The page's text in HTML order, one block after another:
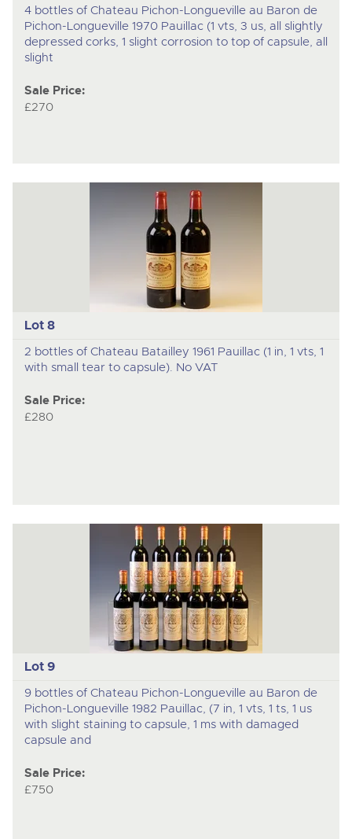
4 bottles of Chateau Pichon-Longueville au Baron de
Pichon-Longueville 1970 Pauillac (1 vts, 3 us, all slightly
depressed corks, 1 slight corrosion to top of capsule, all
slight
Sale Price:
£270
Lot 8
2 bottles of Chateau Batailley 1961 Pauillac (1 in, 1 vts, 1
with small tear to capsule). No VAT
Sale Price:
£280
Lot 9
9 bottles of Chateau Pichon-Longueville au Baron de
Pichon-Longueville 1982 Pauillac, (7 in, 1 vts, 1 ts, 1 us
with slight staining to capsule, 1 ms with damaged
capsule and
Sale Price:
£750